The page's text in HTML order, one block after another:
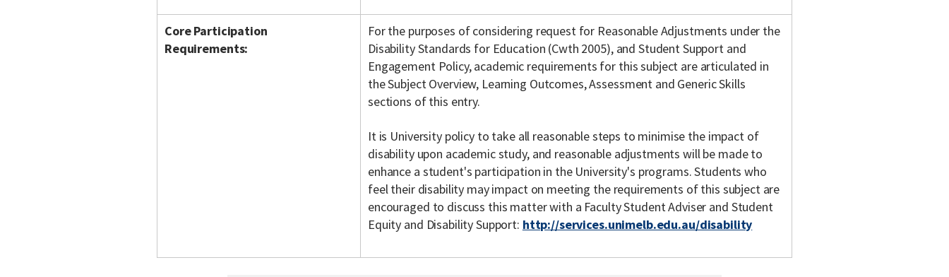
Core Participation
Requirements:
For the purposes of considering request for Reasonable Adjustments under the
Disability Standards for Education (Cwth 2005), and Student Support and
Engagement Policy, academic requirements for this subject are articulated in
the Subject Overview, Learning Outcomes, Assessment and Generic Skills
sections of this entry.
It is University policy to take all reasonable steps to minimise the impact of
disability upon academic study, and reasonable adjustments will be made to
enhance a student's participation in the University's programs. Students who
feel their disability may impact on meeting the requirements of this subject are
encouraged to discuss this matter with a Faculty Student Adviser and Student
Equity and Disability Support: http://services.unimelb.edu.au/disability